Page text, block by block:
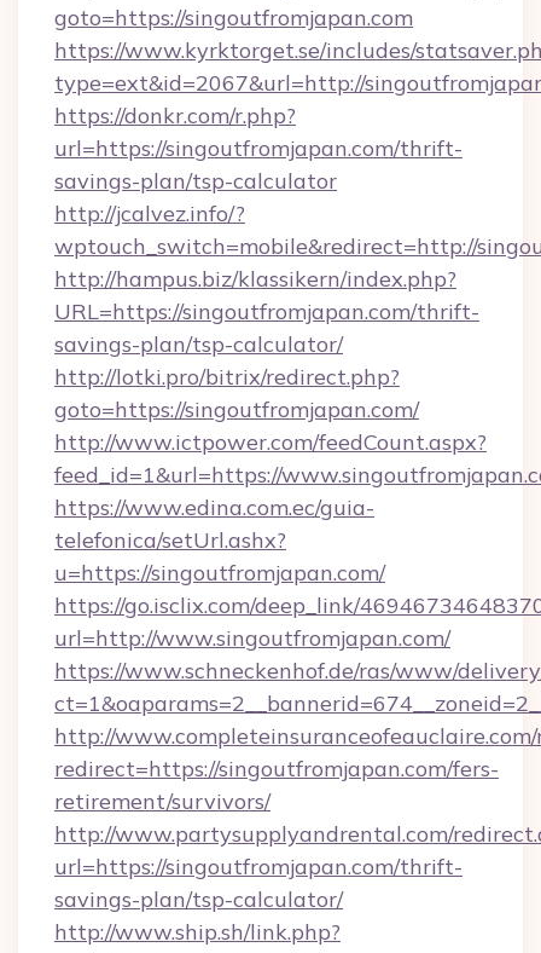
goto=https://singoutfromjapan.com
https://www.kyrktorget.se/includes/
type=ext&id=2067&url=http://
https://donkr.com/r.php?
url=https://singoutfromjapan.com/thrift-
savings-plan/tsp-calculator
http://jcalvez.info/?
wptouch_switch=mobile&redirect=http://
http://hampus.biz/klassikern/index.php?
URL=https://singoutfromjapan.com/thrift-
savings-plan/tsp-calculator/
http://lotki.pro/bitrix/redirect.php?
goto=https://singoutfromjapan.com/
http://www.ictpower.com/feedCount.aspx?
feed_id=1&url=https://
https://www.edina.com.ec/guia-
telefonica/setUrl.ashx?
u=https://singoutfromjapan.com/
https://go.isclix.com/deep_link/
url=http://www.singoutfromjapan.com/
https://www.schneckenhof.de/ras/www/
http://
redirect=https://singoutfromjapan.com/fers-
retirement/survivors/
http://www.partysupplyandrental.com/
url=https://singoutfromjapan.com/thrift-
savings-plan/tsp-calculator/
http://www.ship.sh/link.php?